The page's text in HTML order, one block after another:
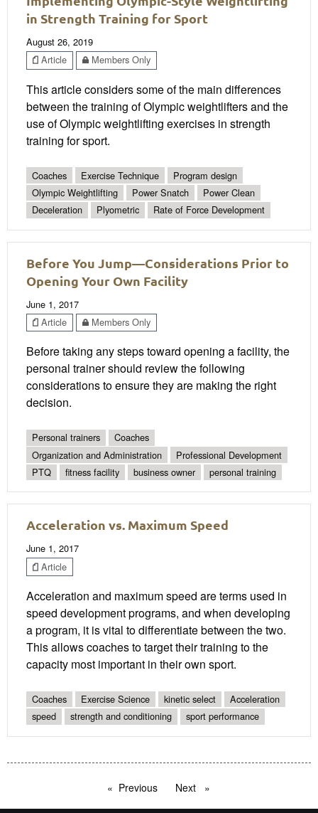
in Strength Training for Sport
August 26, 2019
Article
Members Only
This article considers some of the main differences
between the training of Olympic weightlifters and the
use of Olympic weightlifting exercises in strength
training for sport.
Coaches Exercise Technique
Program design
Olympic Weightlifting
Power Snatch
Power Clean
Deceleration
Plyometric Rate of Force Development
Before You Jump—Considerations Prior to
Opening Your Own Facility
June 1, 2017
Article
Members Only
Before taking any steps toward opening a facility, the
personal trainer should review the following
considerations to ensure they are making the right
decision.
Personal trainers
Coaches
Organization and Administration
Professional Development
PTQ
fitness facility business owner personal training
Acceleration vs. Maximum Speed
June 1, 2017
Article
Acceleration and maximum speed are terms used in
speed development programs, and when developing
a program, it is vital to differentiate between the two.
This allows coaches to target their training to the
capacity most important in their own sport.
Coaches Exercise Science kinetic select
Acceleration
speed
strength and conditioning sport performance
Previous pageNext page